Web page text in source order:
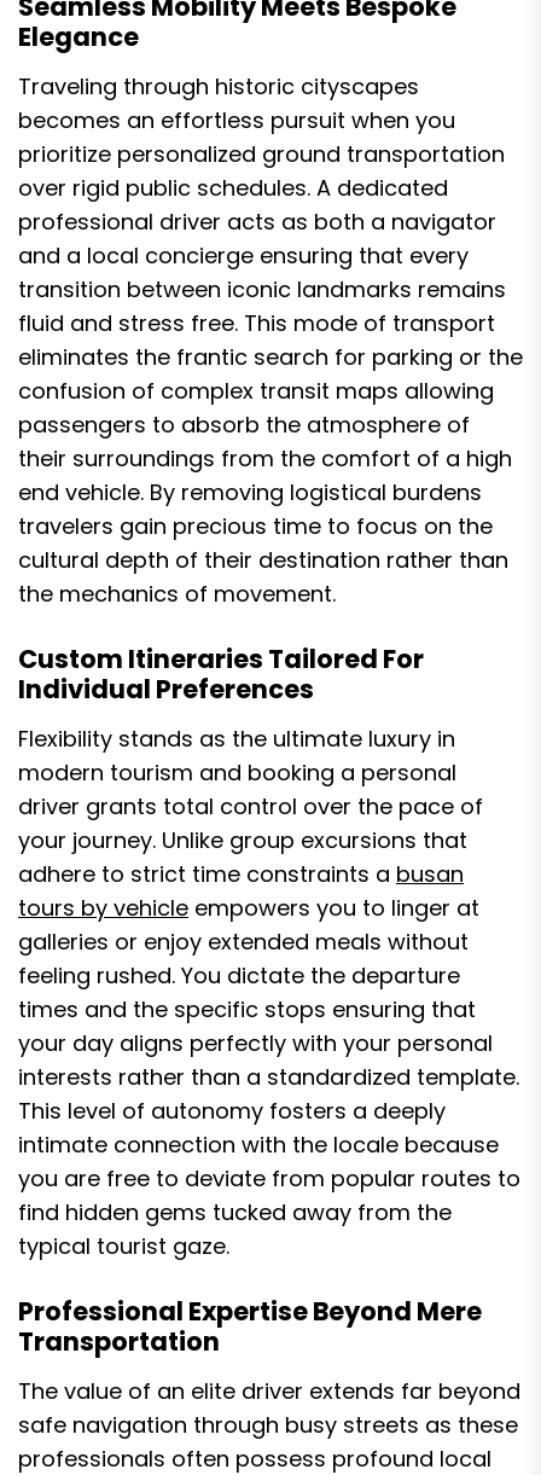
Elegance
Traveling through historic cityscapes
becomes an effortless pursuit when you
prioritize personalized ground transportation
over rigid public schedules. A dedicated
professional driver acts as both a navigator
and a local concierge ensuring that every
transition between iconic landmarks remains
fluid and stress free. This mode of transport
eliminates the frantic search for parking or the
confusion of complex transit maps allowing
passengers to absorb the atmosphere of
their surroundings from the comfort of a high
end vehicle. By removing logistical burdens
travelers gain precious time to focus on the
cultural depth of their destination rather than
the mechanics of movement.
Custom Itineraries Tailored For
Individual Preferences
Flexibility stands as the ultimate luxury in
modern tourism and booking a personal
driver grants total control over the pace of
your journey. Unlike group excursions that
adhere to strict time constraints a busan
tours by vehicle empowers you to linger at
galleries or enjoy extended meals without
feeling rushed. You dictate the departure
times and the specific stops ensuring that
your day aligns perfectly with your personal
interests rather than a standardized template.
This level of autonomy fosters a deeply
intimate connection with the locale because
you are free to deviate from popular routes to
find hidden gems tucked away from the
typical tourist gaze.
Professional Expertise Beyond Mere
Transportation
The value of an elite driver extends far beyond
safe navigation through busy streets as these
professionals often possess profound local